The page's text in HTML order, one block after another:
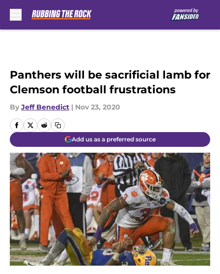
Panthers will be sacrificial lamb for
Clemson football frustrations
By Jeff Benedict | Nov 23, 2020
Add us as a preferred source